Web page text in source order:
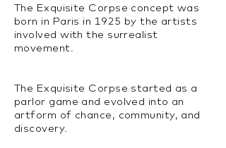
The Exquisite Corpse concept was
born in Paris in 1925 by the artists
involved with the surrealist
movement.
The Exquisite Corpse started as a
parlor game and evolved into an
artform of chance, community, and
discovery.